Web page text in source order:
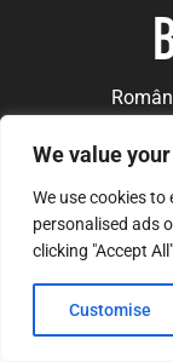
We value
We use cookies to
personalised ads
clicking "Accept
Customise
©